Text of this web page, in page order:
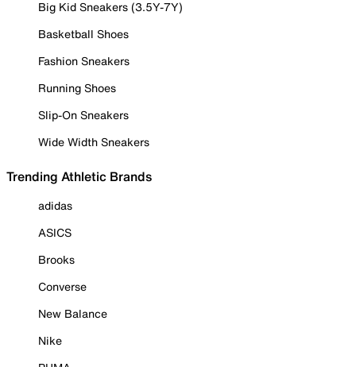
Big Kid Sneakers (3.5Y-7Y)
Basketball Shoes
Fashion Sneakers
Running Shoes
Slip-On Sneakers
Wide Width Sneakers
Trending Athletic Brands
adidas
ASICS
Brooks
Converse
New Balance
Nike